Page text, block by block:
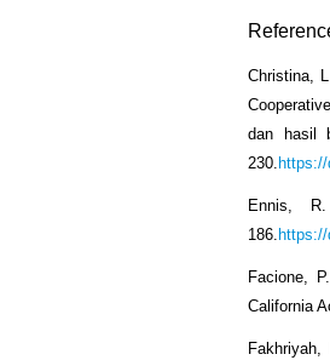
Christina,
dan hasil
230.
Ennis,
186.
Facione,
California
Fakhriyah,